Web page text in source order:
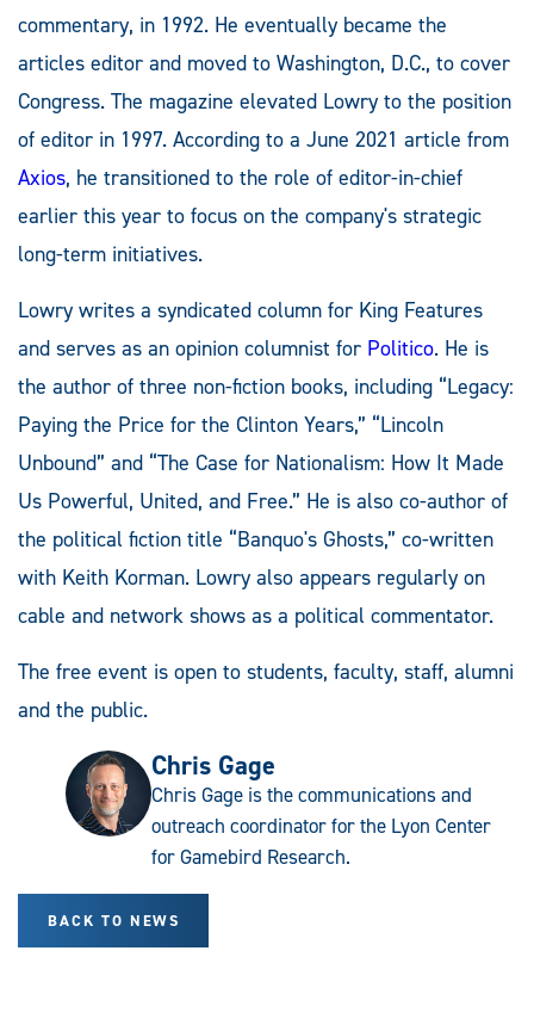
commentary, in 1992. He eventually became the
articles editor and moved to Washington, D.C., to cover
Congress. The magazine elevated Lowry to the position
of editor in 1997. According to a June 2021 article from
Axios, he transitioned to the role of editor-in-chief
earlier this year to focus on the company's strategic
long-term initiatives.
Lowry writes a syndicated column for King Features
and serves as an opinion columnist for Politico. He is
the author of three non-fiction books, including “Legacy:
Paying the Price for the Clinton Years,” “Lincoln
Unbound” and “The Case for Nationalism: How It Made
Us Powerful, United, and Free.” He is also co-author of
the political fiction title “Banquo's Ghosts,” co-written
with Keith Korman. Lowry also appears regularly on
cable and network shows as a political commentator.
The free event is open to students, faculty, staff, alumni
and the public.
Chris Gage
Chris Gage is the communications and
outreach coordinator for the Lyon Center
for Gamebird Research.
BACK TO NEWS